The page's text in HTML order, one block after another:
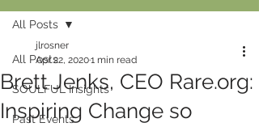
All Posts
SOULFUL Insights
Past Events
All Posts
Brett Jenks, CEO Rare.org:
Inspiring Change so
jlrosner
Apr 22, 20201 min read